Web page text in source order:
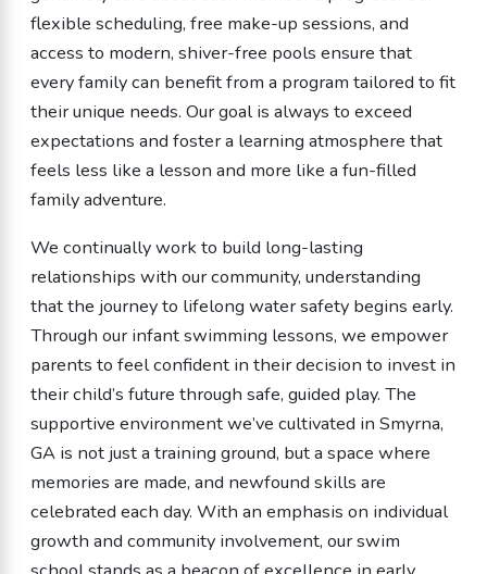
flexible scheduling, free make-up sessions, and
access to modern, shiver-free pools ensure that
every family can benefit from a program tailored to fit
their unique needs. Our goal is always to exceed
expectations and foster a learning atmosphere that
feels less like a lesson and more like a fun-filled
family adventure.
We continually work to build long-lasting
relationships with our community, understanding
that the journey to lifelong water safety begins early.
Through our infant swimming lessons, we empower
parents to feel confident in their decision to invest in
their child’s future through safe, guided play. The
supportive environment we’ve cultivated in Smyrna,
GA is not just a training ground, but a space where
memories are made, and newfound skills are
celebrated each day. With an emphasis on individual
growth and community involvement, our swim